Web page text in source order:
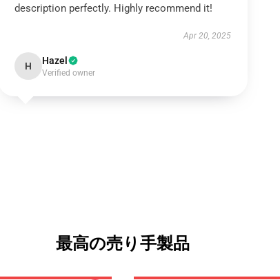
description perfectly. Highly recommend it!
Apr 20, 2025
H Hazel
Verified owner
最高の売り手製品